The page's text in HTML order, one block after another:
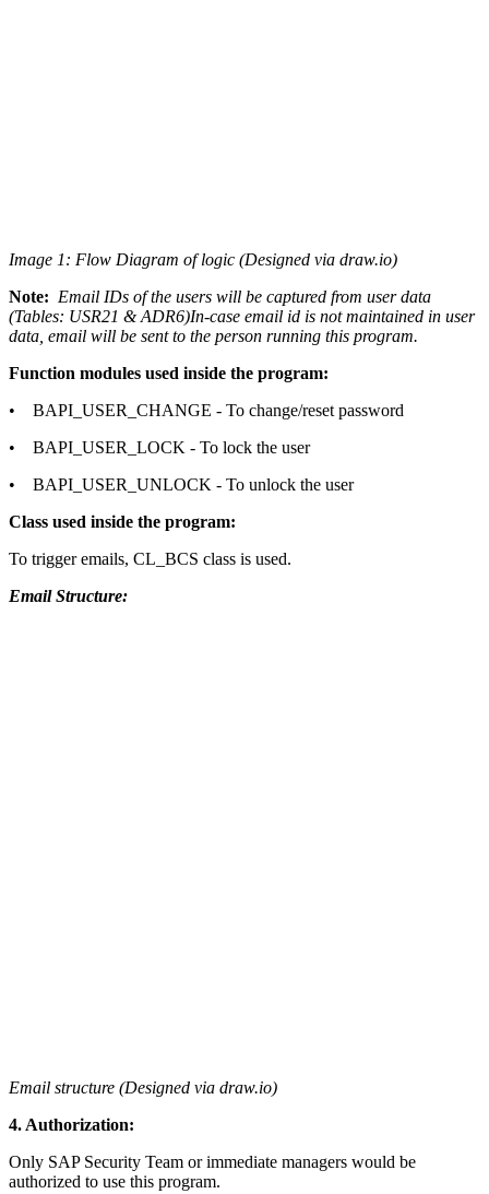
Image 1: Flow Diagram of logic (Designed via draw.io)
Note: Email IDs of the users will be captured from user data
(Tables: USR21 & ADR6)In-case email id is not maintained in user
data, email will be sent to the person running this program.
Function modules used inside the program:
• BAPI_USER_CHANGE - To change/reset password
• BAPI_USER_LOCK - To lock the user
• BAPI_USER_UNLOCK - To unlock the user
Class used inside the program:
To trigger emails, CL_BCS class is used.
Email Structure:
Email structure (Designed via draw.io)
4. Authorization:
Only SAP Security Team or immediate managers would be
authorized to use this program.